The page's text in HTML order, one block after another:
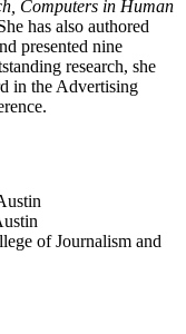
Computers in Human
has also authored
presented nine
research, she
in the Advertising
of Journalism and